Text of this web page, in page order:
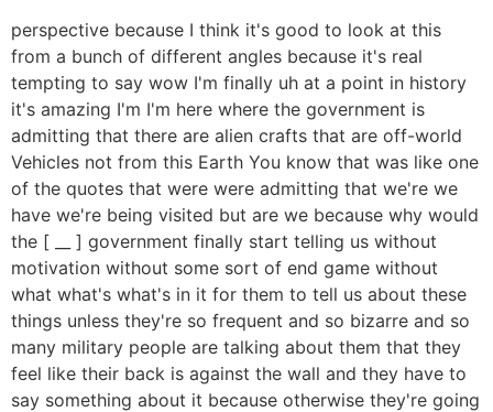
perspective because I think it's good to look at this
from a bunch of different angles because it's real
tempting to say wow I'm finally uh at a point in history
it's amazing I'm I'm here where the government is
admitting that there are alien crafts that are off-world
Vehicles not from this Earth You know that was like one
of the quotes that were were admitting that we're we
have we're being visited but are we because why would
the [ __ ] government finally start telling us without
motivation without some sort of end game without
what what's what's in it for them to tell us about these
things unless they're so frequent and so bizarre and so
many military people are talking about them that they
feel like their back is against the wall and they have to
say something about it because otherwise they're going